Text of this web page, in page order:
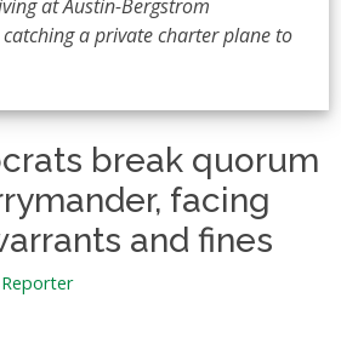
at Austin-Bergstrom
a private charter plane to
break quorum
facing
and fines